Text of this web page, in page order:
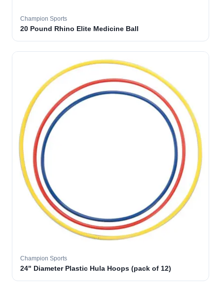
Champion Sports
20 Pound Rhino Elite Medicine Ball
Champion Sports
24" Diameter Plastic Hula Hoops (pack of 12)